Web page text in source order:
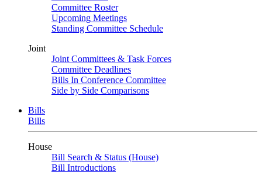
Committee Roster
Upcoming Meetings
Standing Committee Schedule
Joint
Joint Committees & Task Forces
Committee Deadlines
Bills In Conference Committee
Side by Side Comparisons
Bills
Bills
House
Bill Search & Status (House)
Bill Introductions